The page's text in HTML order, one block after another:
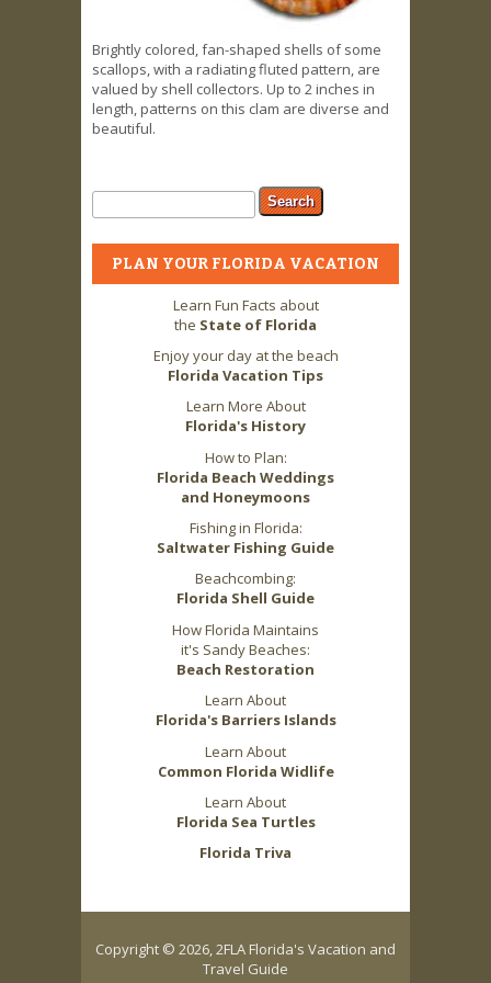
Brightly colored, fan-shaped shells of some
scallops, with a radiating fluted pattern, are
valued by shell collectors. Up to 2 inches in
length, patterns on this clam are diverse and
beautiful.
Search form
Search
PLAN YOUR FLORIDA VACATION
Learn Fun Facts about
the State of Florida
Enjoy your day at the beach
Florida Vacation Tips
Learn More About
Florida's History
How to Plan:
Florida Beach Weddings
and Honeymoons
Fishing in Florida:
Saltwater Fishing Guide
Beachcombing:
Florida Shell Guide
How Florida Maintains
it's Sandy Beaches:
Beach Restoration
Learn About
Florida's Barriers Islands
Learn About
Common Florida Widlife
Learn About
Florida Sea Turtles
Florida Triva
Copyright © 2026, 2FLA Florida's Vacation and
Travel Guide